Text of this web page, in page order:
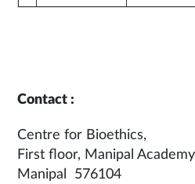
Contact :
Centre for Bioethics,
First floor, Manipal
Manipal 576104